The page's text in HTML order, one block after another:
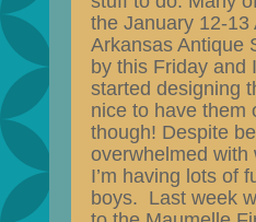
the January 12-13
Arkansas Antique
by this Friday and
started designing
nice to have them
though! Despite
overwhelmed with
I’m having lots of
boys. Last week